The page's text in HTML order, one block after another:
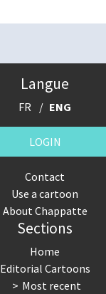
Langue
FR ENG
LOGIN
Contact
Use a cartoon
About Chappatte
Sections
Home
Editorial Cartoons
Most recent